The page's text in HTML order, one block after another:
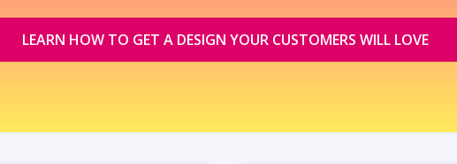
LEARN HOW TO GET A DESIGN YOUR CUSTOMERS WILL LOVE